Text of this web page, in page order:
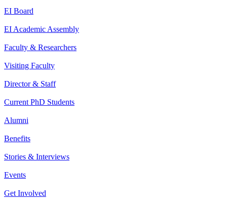
EI Board
EI Academic Assembly
Faculty & Researchers
Visiting Faculty
Director & Staff
Current PhD Students
Alumni
Benefits
Stories & Interviews
Events
Get Involved